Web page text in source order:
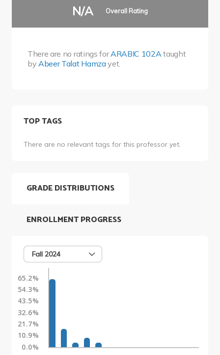
N/A Overall Rating
There are no ratings forARABIC 102A taught
by Abeer Talat Hamzayet.
TOP TAGS
There are no relevant tags for this professor yet.
GRADE DISTRIBUTIONS
Fall 2024
65.2%
54.3%
43.5%
32.6%
21.7%
10.9%
0.0%
ENROLLMENT PROGRESS